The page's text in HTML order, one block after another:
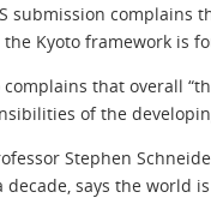
submission complains
Kyoto framework is
complains that overall
of the
Stephen
decade, says the world